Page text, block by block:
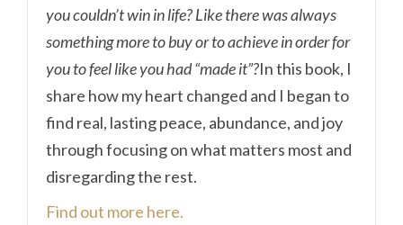
you couldn’t win in life? Like there was always
something more to buy or to achieve in order for
you to feel like you had “made it”?In this book, I
share how my heart changed and I began to
find real, lasting peace, abundance, and joy
through focusing on what matters most and
disregarding the rest.
Find out more here.